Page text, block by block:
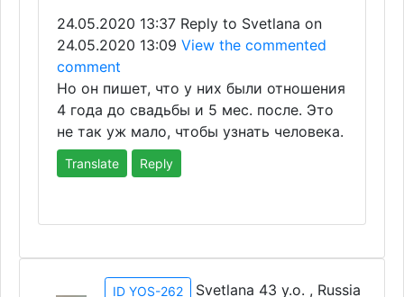
24.05.2020 13:37 Reply to Svetlana on
24.05.2020 13:09 View the commented
comment
Но он пишет, что у них были отношения
4 года до свадьбы и 5 мес. после. Это
не так уж мало, чтобы узнать человека.
Translate Reply
ID YOS-262 Svetlana 43 y.o. , Russia